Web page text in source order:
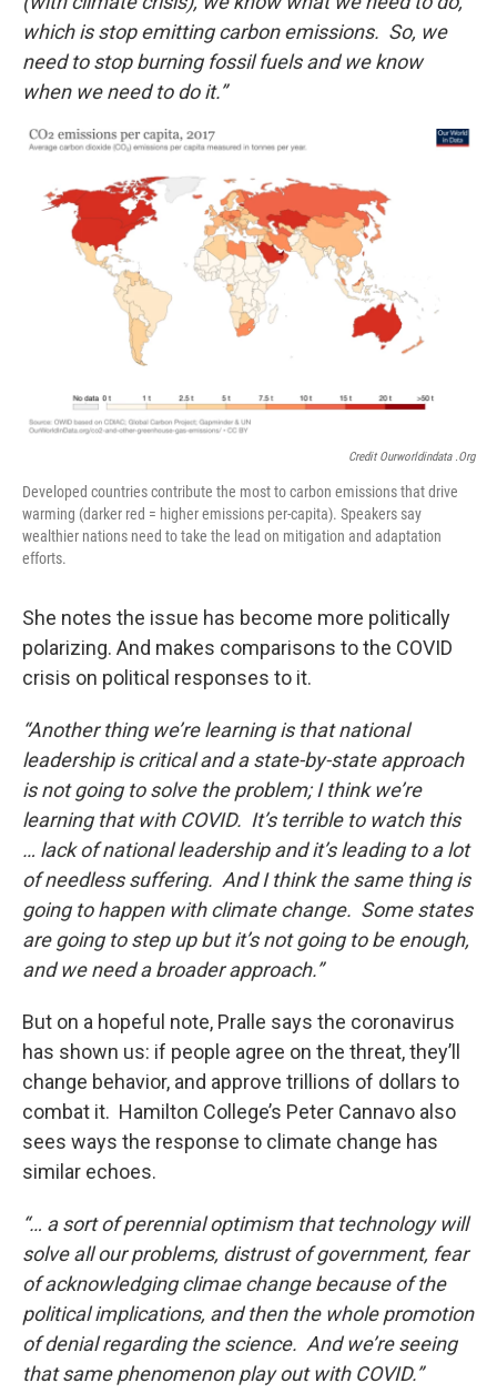
which is stop emitting carbon emissions. So, we
need to stop burning fossil fuels and we know
when we need to do it.”
Credit Ourworldindata .org
Developed countries contribute the most to carbon emissions that drive
warming (darker red = higher emissions per-capita). Speakers say
wealthier nations need to take the lead on mitigation and adaptation
efforts.
She notes the issue has become more politically
polarizing. And makes comparisons to the COVID
crisis on political responses to it.
“Another thing we’re learning is that national
leadership is critical and a state-by-state approach
is not going to solve the problem; I think we’re
learning that with COVID. It’s terrible to watch this
… lack of national leadership and it’s leading to a lot
of needless suffering. And I think the same thing is
going to happen with climate change. Some states
are going to step up but it’s not going to be enough,
and we need a broader approach.”
But on a hopeful note, Pralle says the coronavirus
has shown us: if people agree on the threat, they’ll
change behavior, and approve trillions of dollars to
combat it. Hamilton College’s Peter Cannavo also
sees ways the response to climate change has
similar echoes.
“… a sort of perennial optimism that technology will
solve all our problems, distrust of government, fear
of acknowledging climae change because of the
political implications, and then the whole promotion
of denial regarding the science. And we’re seeing
that same phenomenon play out with COVID.”